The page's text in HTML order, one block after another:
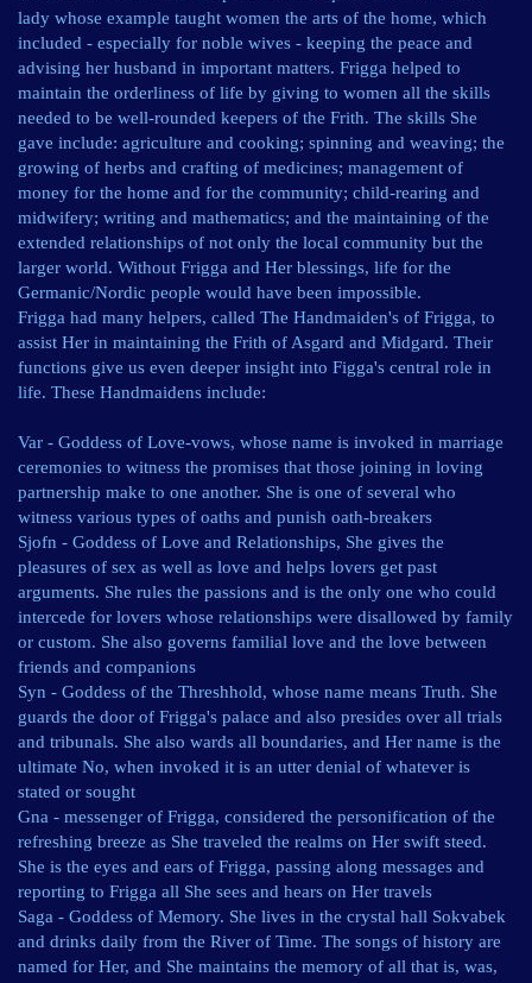
lady whose example taught women the arts of the home, which
included - especially for noble wives - keeping the peace and
advising her husband in important matters. Frigga helped to
maintain the orderliness of life by giving to women all the skills
needed to be well-rounded keepers of the Frith. The skills She
gave include: agriculture and cooking; spinning and weaving; the
growing of herbs and crafting of medicines; management of
money for the home and for the community; child-rearing and
midwifery; writing and mathematics; and the maintaining of the
extended relationships of not only the local community but the
larger world. Without Frigga and Her blessings, life for the
Germanic/Nordic people would have been impossible.
Frigga had many helpers, called The Handmaiden's of Frigga, to
assist Her in maintaining the Frith of Asgard and Midgard. Their
functions give us even deeper insight into Figga's central role in
life. These Handmaidens include:
Var - Goddess of Love-vows, whose name is invoked in marriage
ceremonies to witness the promises that those joining in loving
partnership make to one another. She is one of several who
witness various types of oaths and punish oath-breakers
Sjofn - Goddess of Love and Relationships, She gives the
pleasures of sex as well as love and helps lovers get past
arguments. She rules the passions and is the only one who could
intercede for lovers whose relationships were disallowed by family
or custom. She also governs familial love and the love between
friends and companions
Syn - Goddess of the Threshhold, whose name means Truth. She
guards the door of Frigga's palace and also presides over all trials
and tribunals. She also wards all boundaries, and Her name is the
ultimate No, when invoked it is an utter denial of whatever is
stated or sought
Gna - messenger of Frigga, considered the personification of the
refreshing breeze as She traveled the realms on Her swift steed.
She is the eyes and ears of Frigga, passing along messages and
reporting to Frigga all She sees and hears on Her travels
Saga - Goddess of Memory. She lives in the crystal hall Sokvabek
and drinks daily from the River of Time. The songs of history are
named for Her, and She maintains the memory of all that is, was,